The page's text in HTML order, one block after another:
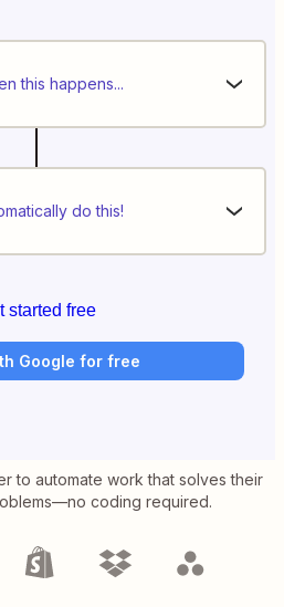
this happens...
do this!
started free
Google for free
to automate work that solves their
coding required.